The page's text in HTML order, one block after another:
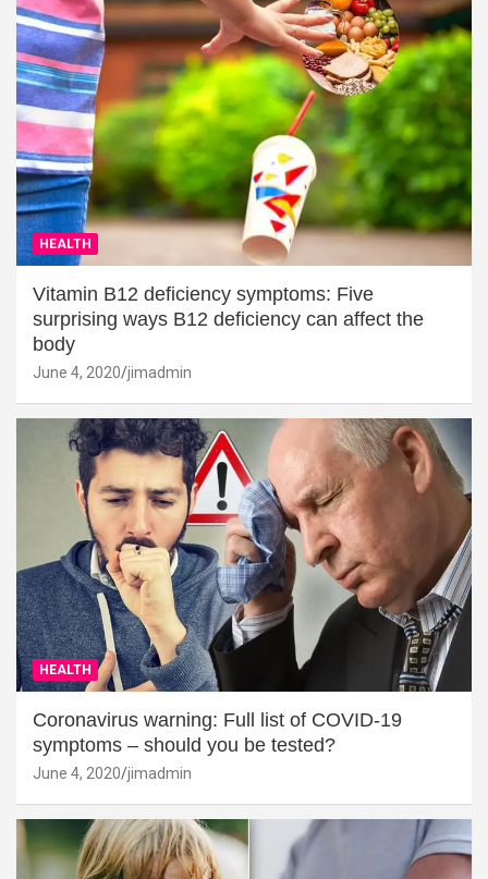
HEALTH
Vitamin B12 deficiency symptoms: Five
surprising ways B12 deficiency can affect the
body
June 4, 2020 jimadmin
HEALTH
Coronavirus warning: Full list of COVID-19
symptoms – should you be tested?
June 4, 2020 jimadmin